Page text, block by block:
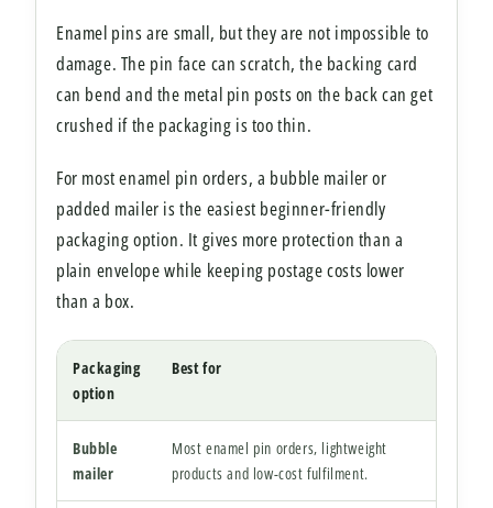
Enamel pins are small, but they are not impossible to
damage. The pin face can scratch, the backing card
can bend and the metal pin posts on the back can get
crushed if the packaging is too thin.
For most enamel pin orders, a bubble mailer or
padded mailer is the easiest beginner-friendly
packaging option. It gives more protection than a
plain envelope while keeping postage costs lower
than a box.
Packaging
option
Best for
Bubble
mailer
Most enamel pin orders, lightweight
products and low-cost fulfilment.